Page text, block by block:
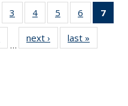
3
135
News
4
135
News
5
135
News
6
135
News
7
135
…
next › Newslast »